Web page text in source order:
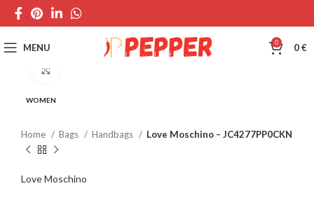
MENU 0 0€
WOMEN
Home Bags Handbags Love Moschino – JC4277PP0CKN
Love Moschino